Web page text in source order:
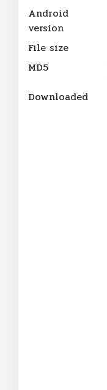
Android
version
File size
MD5
Downloaded